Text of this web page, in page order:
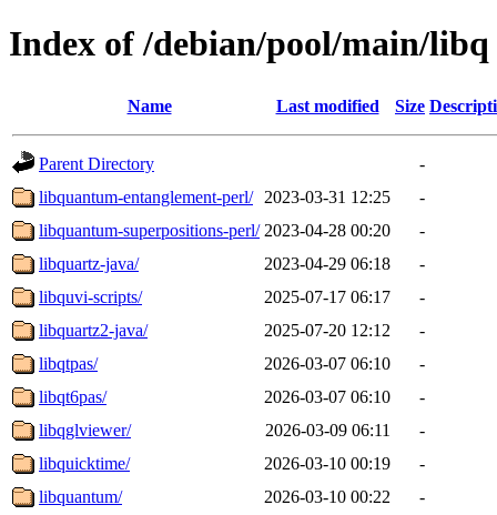
Index of /debian/pool/main/libq
Name Last modified Size
Parent Directory
-
libquantum-entanglement-perl/
2023-03-31 12:25
-
libquantum-superpositions-perl/ 2023-04-28 00:20
-
libquartz-java/
2023-04-29 06:18
-
libquvi-scripts/
2025-07-17 06:17
-
libquartz2-java/
2025-07-20 12:12
-
libqtpas/
2026-03-07 06:10
-
libqt6pas/
2026-03-07 06:10
-
libqglviewer/
2026-03-09 06:11
-
libquicktime/
2026-03-10 00:19
-
libquantum/
2026-03-10 00:22
-